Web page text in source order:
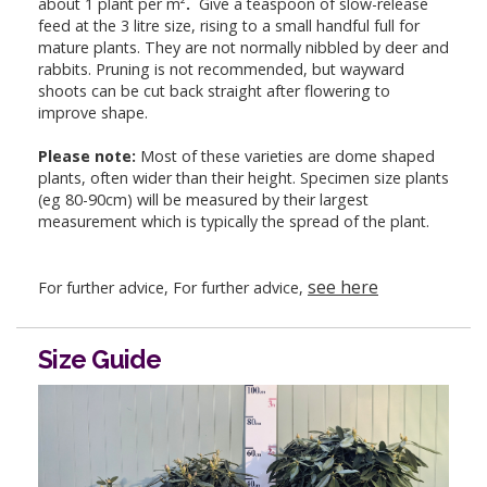
feed at the 3 litre size, rising to a small handful full for
mature plants. They are not normally nibbled by deer and
rabbits. Pruning is not recommended, but wayward
shoots can be cut back straight after flowering to
improve shape.
Please note: Most of these varieties are dome shaped
plants, often wider than their height. Specimen size plants
(eg 80-90cm) will be measured by their largest
measurement which is typically the spread of the plant.
For further advice, For further advice, see here
Size Guide